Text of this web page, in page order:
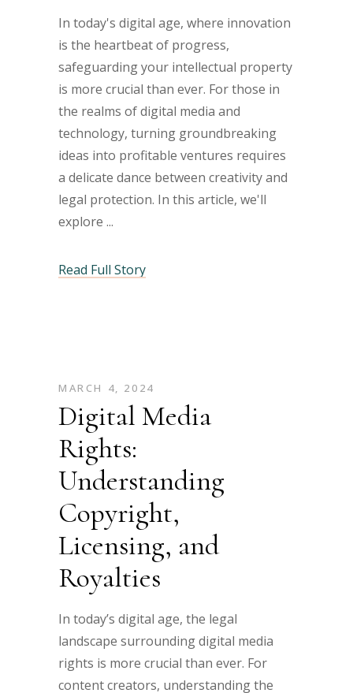
In today's digital age, where innovation
is the heartbeat of progress,
safeguarding your intellectual property
is more crucial than ever. For those in
the realms of digital media and
technology, turning groundbreaking
ideas into profitable ventures requires
a delicate dance between creativity and
legal protection. In this article, we'll
explore
Read Full Story
MARCH 4, 2024
Digital Media
Rights:
Understanding
Copyright,
Licensing, and
Royalties
In today’s digital age, the legal
landscape surrounding digital media
rights is more crucial than ever. For
content creators, understanding the